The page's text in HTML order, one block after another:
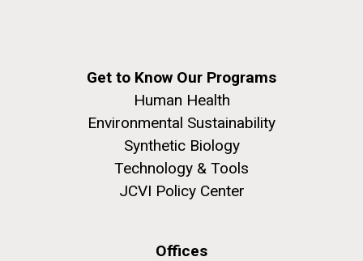
Get to Know Our Programs
Human Health
Environmental Sustainability
Synthetic Biology
Technology & Tools
JCVI Policy Center
Offices